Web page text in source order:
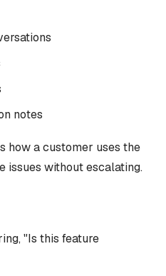
notes
how a customer uses the
issues without escalating.
"Is this feature